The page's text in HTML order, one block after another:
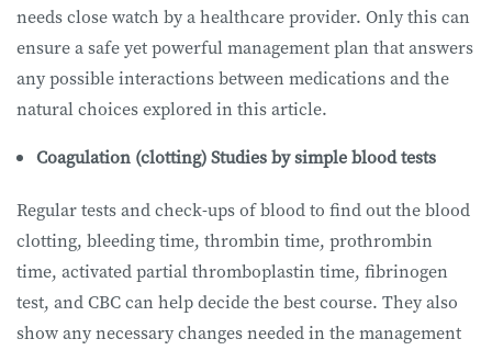
needs close watch by a healthcare provider. Only this can
ensure a safe yet powerful management plan that answers
any possible interactions between medications and the
natural choices explored in this article.
Coagulation (clotting) Studies by simple blood tests
Regular tests and check-ups of blood to find out the blood
clotting, bleeding time, thrombin time, prothrombin
time, activated partial thromboplastin time, fibrinogen
test, and CBC can help decide the best course. They also
show any necessary changes needed in the management